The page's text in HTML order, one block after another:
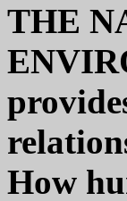
THE
How